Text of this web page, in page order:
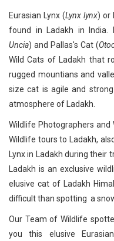
Eurasian Lynx (Lynx lynx) or
found in Ladakh in India.
Uncia) and Pallas's Cat (
Wild Cats of Ladakh that
rugged mountians and
size cat is agile and
atmosphere of Ladakh.
Wildlife Photographers
Wildlife tours to Ladakh,
Lynx in Ladakh during their
Ladakh is an exclusive
elusive cat of Ladakh
difficult than spotting a
Our Team of Wildlife
you this elusive